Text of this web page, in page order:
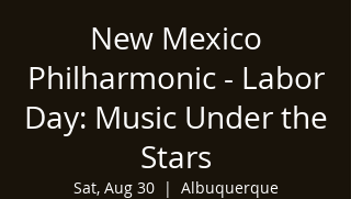
New Mexico
Philharmonic - Labor
Day: Music Under the
Stars
Sat, Aug 30
  |
Albuquerque